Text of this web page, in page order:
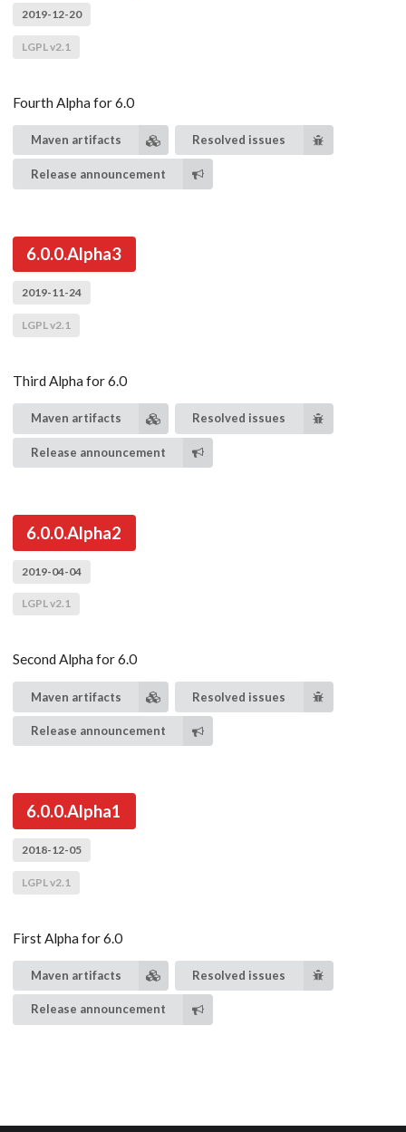
2019-12-20
LGPL v2.1
Fourth Alpha for 6.0
Maven artifacts Resolved issues
Release announcement
6.0.0.Alpha3
2019-11-24
LGPL v2.1
Third Alpha for 6.0
Maven artifacts Resolved issues
Release announcement
6.0.0.Alpha2
2019-04-04
LGPL v2.1
Second Alpha for 6.0
Maven artifacts Resolved issues
Release announcement
6.0.0.Alpha1
2018-12-05
LGPL v2.1
First Alpha for 6.0
Maven artifacts Resolved issues
Release announcement